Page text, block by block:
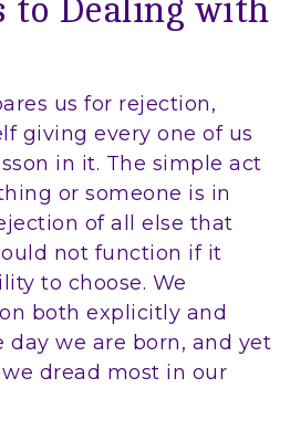
to Dealing with
us for rejection,
giving every one of us
in it. The simple act
or someone is in
of all else that
not function if it
to choose. We
both explicitly and
we are born, and yet
dread most in our